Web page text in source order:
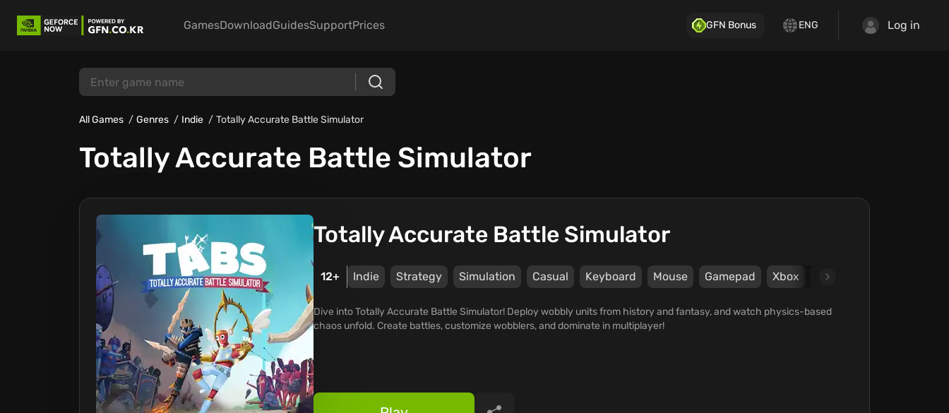
GamesDownloadGuidesSupportPrices GFN Bonus ENG Log in
All Games Genres Indie Totally Accurate Battle Simulator
Totally Accurate Battle Simulator
Totally Accurate Battle Simulator
12+ Indie Strategy Simulation Casual Keyboard Mouse Gamepad Xbox Steam
Dive into Totally Accurate Battle Simulator! Deploy wobbly units from history and fantasy, and watch physics-based
chaos unfold. Create battles, customize wobblers, and dominate in multiplayer!